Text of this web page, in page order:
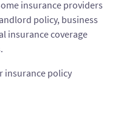
insurance providers
policy, business
insurance coverage
insurance policy